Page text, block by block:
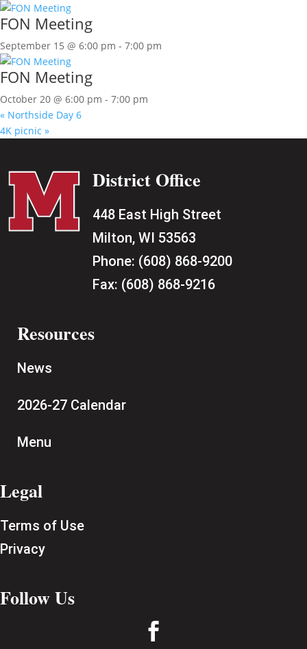
FON Meeting
September 15 @ 6:00 pm - 7:00 pm
FON Meeting
October 20 @ 6:00 pm - 7:00 pm
« Northside Day 6
4K picnic »
District Office
448 East High Street
Milton, WI 53563
Phone: (608) 868-9200
Fax: (608) 868-9216
Resources
News
2026-27 Calendar
Menu
Legal
Terms of Use
Privacy
Follow Us
